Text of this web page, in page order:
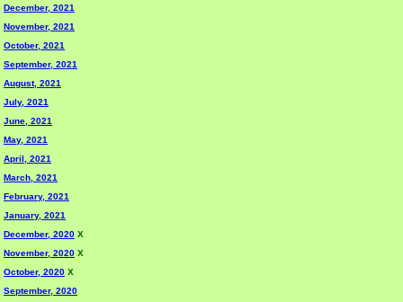
December, 2021
November, 2021
October, 2021
September, 2021
August, 2021
July, 2021
June, 2021
May, 2021
April, 2021
March, 2021
February, 2021
January, 2021
December, 2020 X
November, 2020 X
October, 2020 X
September, 2020